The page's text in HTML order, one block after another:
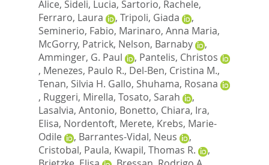
Alice, Sideli, Lucia, Sartorio, Rachele,
Ferraro, Laura
, Tripoli, Giada
,
Seminerio, Fabio, Marinaro, Anna Maria,
McGorry, Patrick, Nelson, Barnaby
,
Amminger, G. Paul
, Pantelis, Christos
, Menezes, Paulo R., Del-Ben, Cristina M.,
Tenan, Silvia H. Gallo, Shuhama, Rosana
, Ruggeri, Mirella, Tosato, Sarah
,
Lasalvia, Antonio, Bonetto, Chiara, Ira,
Elisa, Nordentoft, Merete, Krebs, Marie-
Odile
, Barrantes-Vidal, Neus
,
Cristobal, Paula, Kwapil, Thomas R.
,